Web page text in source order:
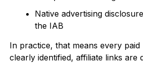
Native advertising
the IAB
In practice, that means every paid
clearly identified, affiliate links are